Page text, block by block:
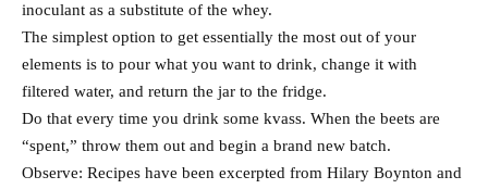
inoculant as a substitute of the whey.
The simplest option to get essentially the most out of your
elements is to pour what you want to drink, change it with
filtered water, and return the jar to the fridge.
Do that every time you drink some kvass. When the beets are
“spent,” throw them out and begin a brand new batch.
Observe: Recipes have been excerpted from Hilary Boynton and